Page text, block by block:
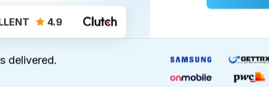
undergo frequent alterations. Reusable scripts
to update a single module, impacting all
and responsive organizational frameworks.
4.9
delivered.